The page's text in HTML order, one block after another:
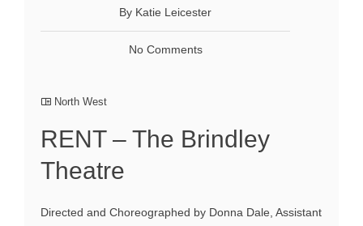
By Katie Leicester
No Comments
North West
RENT – The Brindley
Theatre
Directed and Choreographed by Donna Dale, Assistant